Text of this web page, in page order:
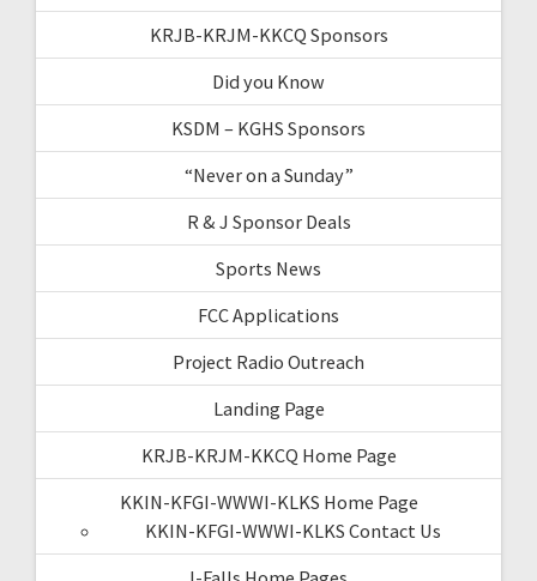
KRJB-KRJM-KKCQ Sponsors
Did you Know
KSDM – KGHS Sponsors
“Never on a Sunday”
R & J Sponsor Deals
Sports News
FCC Applications
Project Radio Outreach
Landing Page
KRJB-KRJM-KKCQ Home Page
KKIN-KFGI-WWWI-KLKS Home Page
KKIN-KFGI-WWWI-KLKS Contact Us